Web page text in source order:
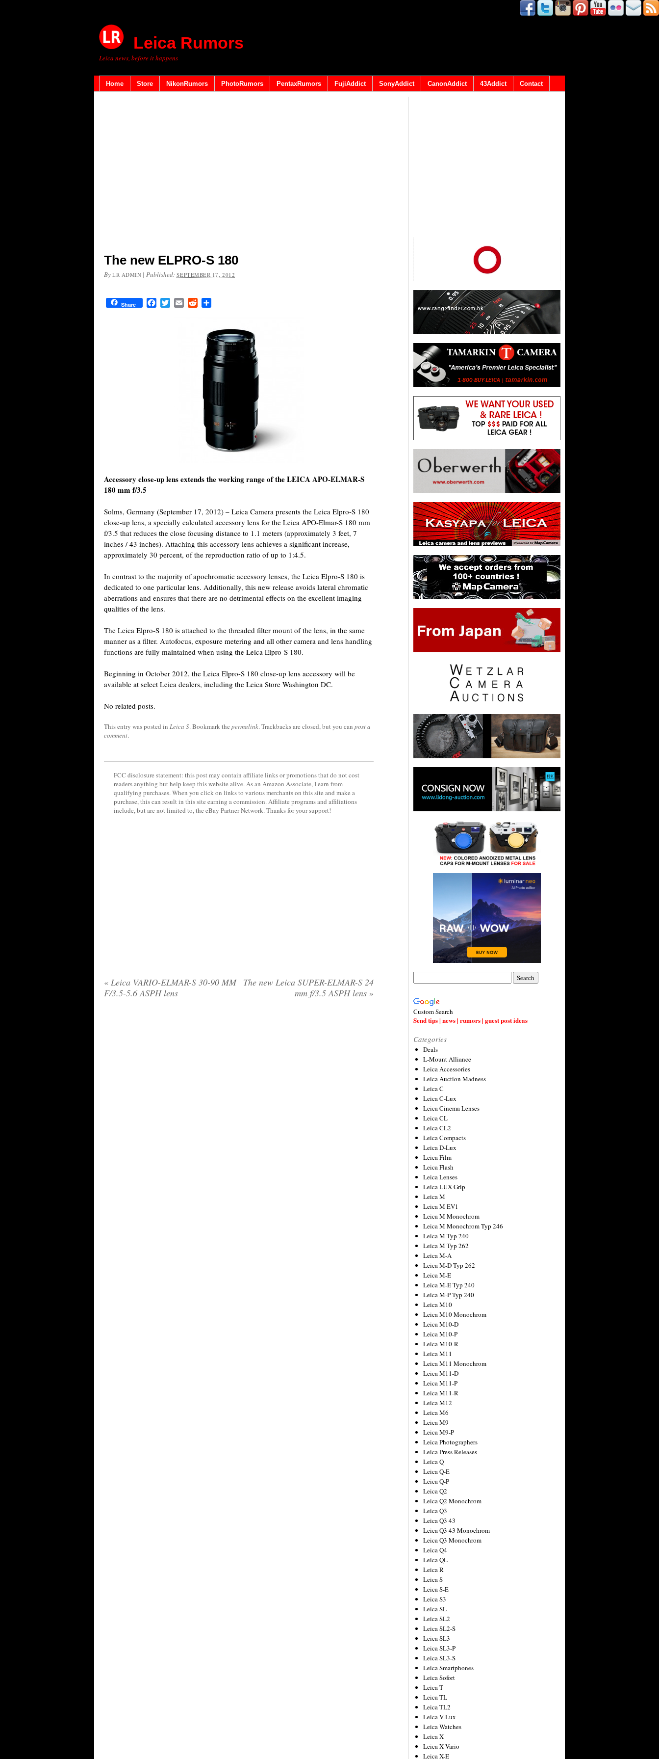
Leica Rumors
Leica news, before it happens
Home Store NikonRumors PhotoRumors PentaxRumors FujiAddict SonyAddict CanonAddict 43Addict Contact
The new ELPRO-S 180
By LR ADMIN |Published:SEPTEMBER 17, 2012
Share FacebookTwitterEmail Reddit
Accessory close-up lens extends the working range of the LEICA APO-ELMAR-S
180 mm f/3.5
Solms, Germany (September 17, 2012) – Leica Camera presents the Leica Elpro-S 180
close-up lens, a specially calculated accessory lens for the Leica APO-Elmar-S 180 mm
f/3.5 that reduces the close focusing distance to 1.1 meters (approximately 3 feet, 7
inches / 43 inches). Attaching this accessory lens achieves a significant increase,
approximately 30 percent, of the reproduction ratio of up to 1:4.5.
In contrast to the majority of apochromatic accessory lenses, the Leica Elpro-S 180 is
dedicated to one particular lens. Additionally, this new release avoids lateral chromatic
aberrations and ensures that there are no detrimental effects on the excellent imaging
qualities of the lens.
The Leica Elpro-S 180 is attached to the threaded filter mount of the lens, in the same
manner as a filter. Autofocus, exposure metering and all other camera and lens handling
functions are fully maintained when using the Leica Elpro-S 180.
Beginning in October 2012, the Leica Elpro-S 180 close-up lens accessory will be
available at select Leica dealers, including the Leica Store Washington DC.
No related posts.
This entry was posted in Leica S. Bookmark the permalink. Trackbacks are closed, but you can post a
comment.
FCC disclosure statement: this post may contain affiliate links or promotions that do not cost
readers anything but help keep this website alive. As an Amazon Associate, I earn from
qualifying purchases. When you click on links to various merchants on this site and make a
purchase, this can result in this site earning a commission. Affiliate programs and affiliations
include, but are not limited to, the eBay Partner Network. Thanks for your support!
« Leica VARIO-ELMAR-S 30-90 MM
F/3.5-5.6 ASPH lens
The new Leica SUPER-ELMAR-S 24
mm f/3.5 ASPH lens »
Custom Search
Send tips | news | rumors | guest post ideas
Categories
Deals
L-Mount Alliance
Leica Accessories
Leica Auction Madness
Leica C
Leica C-Lux
Leica Cinema Lenses
Leica CL
Leica CL2
Leica Compacts
Leica D-Lux
Leica Film
Leica Flash
Leica Lenses
Leica LUX Grip
Leica M
Leica M EV1
Leica M Monochrom
Leica M Monochrom Typ 246
Leica M Typ 240
Leica M Typ 262
Leica M-A
Leica M-D Typ 262
Leica M-E
Leica M-E Typ 240
Leica M-P Typ 240
Leica M10
Leica M10 Monochrom
Leica M10-D
Leica M10-P
Leica M10-R
Leica M11
Leica M11 Monochrom
Leica M11-D
Leica M11-P
Leica M11-R
Leica M12
Leica M6
Leica M9
Leica M9-P
Leica Photographers
Leica Press Releases
Leica Q
Leica Q-E
Leica Q-P
Leica Q2
Leica Q2 Monochrom
Leica Q3
Leica Q3 43
Leica Q3 43 Monochrom
Leica Q3 Monochrom
Leica Q4
Leica QL
Leica R
Leica S
Leica S-E
Leica S3
Leica SL
Leica SL2
Leica SL2-S
Leica SL3
Leica SL3-P
Leica SL3-S
Leica Smartphones
Leica Sofort
Leica T
Leica TL
Leica TL2
Leica V-Lux
Leica Watches
Leica X
Leica X Vario
Leica X-E